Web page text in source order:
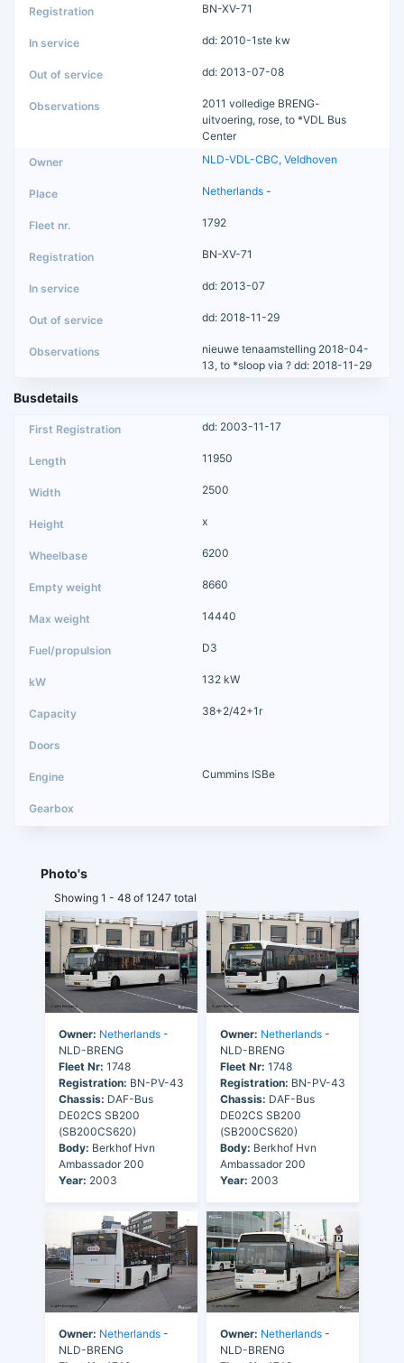
BN-XV-71
dd: 2010-1ste kw
dd: 2013-07-08
2011 volledige BRENG-
uitvoering, rose, to *VDL Bus
Center
NLD-VDL-CBC, Veldhoven
Netherlands -
1792
BN-XV-71
dd: 2013-07
dd: 2018-11-29
nieuwe tenaamstelling 2018-04-
13, to *sloop via ? dd: 2018-11-29
Busdetails
dd: 2003-11-17
11950
2500
x
6200
8660
14440
D3
132 kW
38+2/42+1r
Cummins ISBe
Photo's
Showing 1 - 48 of 1247 total
Owner: Netherlands -
NLD-BRENG
Fleet Nr: 1748
Registration: BN-PV-43
Chassis: DAF-Bus
DE02CS SB200
(SB200CS620)
Body: Berkhof Hvn
Ambassador 200
Year: 2003
Owner: Netherlands -
NLD-BRENG
Fleet Nr: 1748
Registration: BN-PV-43
Chassis: DAF-Bus
DE02CS SB200
(SB200CS620)
Body: Berkhof Hvn
Ambassador 200
Year: 2003
Owner: Netherlands -
NLD-BRENG
Owner: Netherlands -
NLD-BRENG